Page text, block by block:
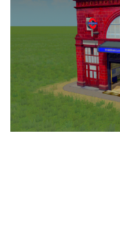
Office
Residential